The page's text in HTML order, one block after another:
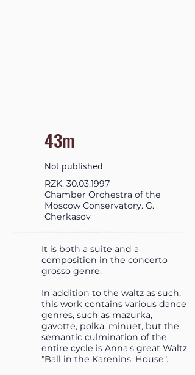
43m
Not published
RZK. 30.03.1997
Chamber Orchestra of the
Moscow Conservatory. G.
Cherkasov
It is both a suite and a
composition in the concerto
grosso genre.
In addition to the waltz as such,
this work contains various dance
genres, such as mazurka,
gavotte, polka, minuet, but the
semantic culmination of the
entire cycle is Anna's great Waltz
"Ball in the Karenins' House".